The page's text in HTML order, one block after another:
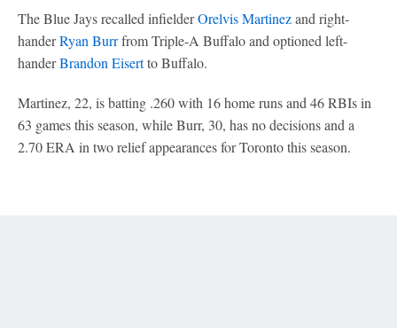
The Blue Jays recalled infielderOrelvis Martinezand right-
handerRyan Burrfrom Triple-A Buffalo and optioned left-
handerBrandon Eisertto Buffalo.
Martinez, 22, is batting .260 with 16 home runs and 46 RBIs in
63 games this season, while Burr, 30, has no decisions and a
2.70 ERA in two relief appearances for Toronto this season.